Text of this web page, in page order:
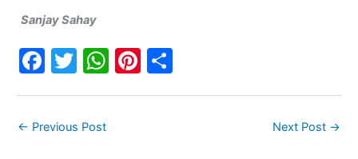
Sanjay Sahay
F
e
T
er
W Pi
← Previous Post Next Post →